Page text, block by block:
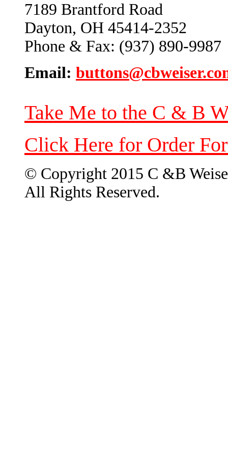
7189 Brantford Road
Dayton, OH 45414-2352
Phone & Fax: (937) 890-9987
Email:
Take Me to the C & B
Click Here for Order
© Copyright 2015 C &B
All Rights Reserved.